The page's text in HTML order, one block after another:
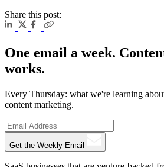
Share this post:
One email a week.
works.
Every Thursday: what we're learning
content marketing.
Get the Weekly Email